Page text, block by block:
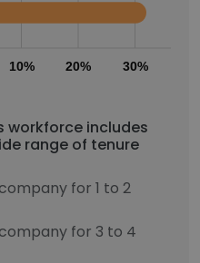
10% 20% 30%
workforce includes
range of tenure
for 1 to 2
for 3 to 4